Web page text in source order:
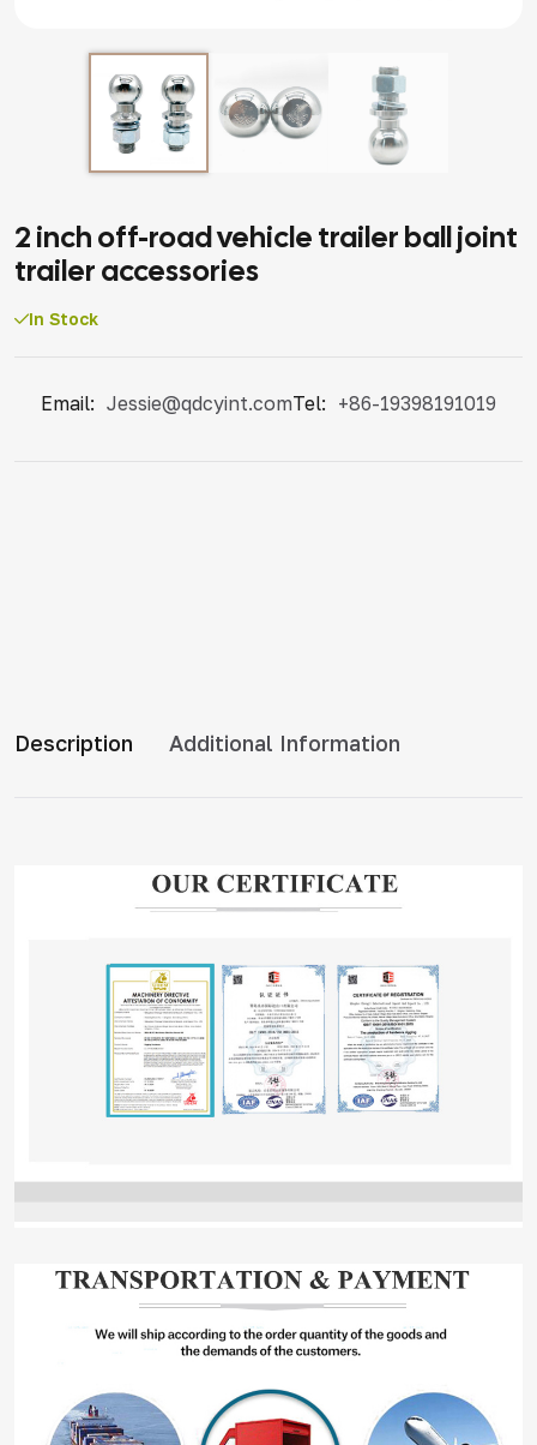
2 inch off-road vehicle trailer ball joint
trailer accessories
In Stock
Email: Jessie@qdcyint.comTel: +86-19398191019
Description Additional Information